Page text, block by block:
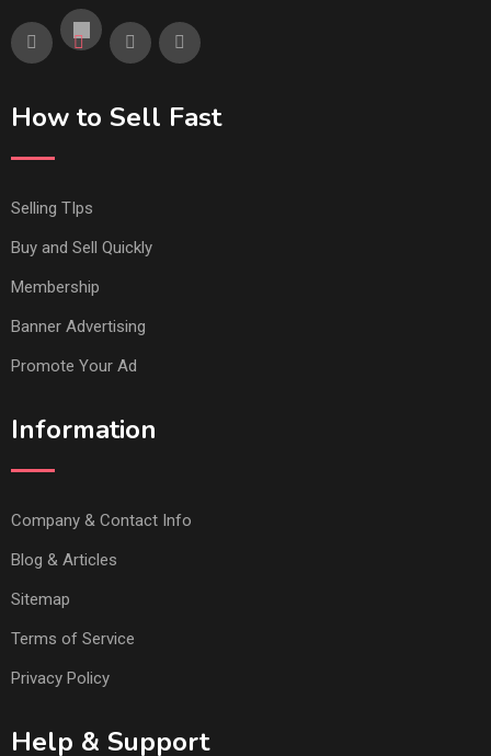
How to Sell Fast
Selling TIps
Buy and Sell Quickly
Membership
Banner Advertising
Promote Your Ad
Information
Company & Contact Info
Blog & Articles
Sitemap
Terms of Service
Privacy Policy
Help & Support